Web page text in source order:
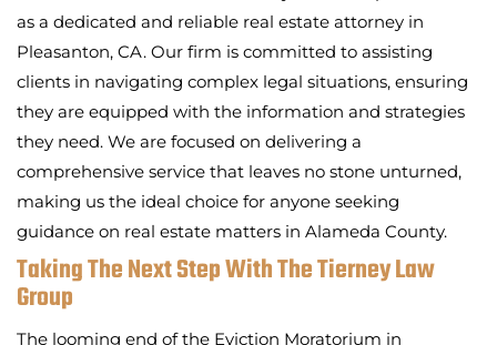
as a dedicated and reliable real estate attorney in
Pleasanton, CA. Our firm is committed to assisting
clients in navigating complex legal situations, ensuring
they are equipped with the information and strategies
they need. We are focused on delivering a
comprehensive service that leaves no stone unturned,
making us the ideal choice for anyone seeking
guidance on real estate matters in Alameda County.
Taking The Next Step With The Tierney Law
Group
The looming end of the Eviction Moratorium in